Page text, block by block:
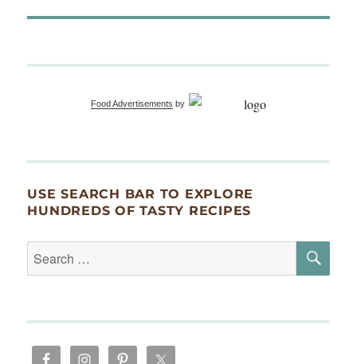
Food Advertisements by
USE SEARCH BAR TO EXPLORE
HUNDREDS OF TASTY RECIPES
Search
for: